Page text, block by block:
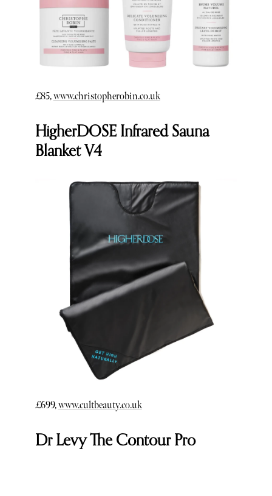
£85,www.christopherobin.co.uk
HigherDOSE Infrared Sauna
Blanket V4
£699,www.cultbeauty.co.uk
Dr Levy The Contour Pro